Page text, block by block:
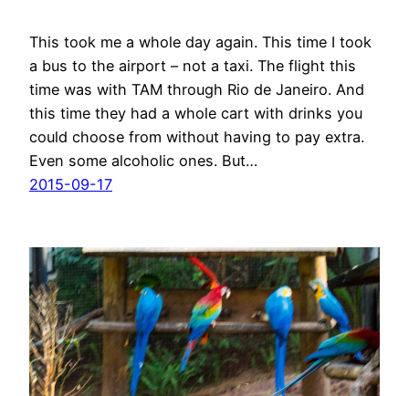
This took me a whole day again. This time I took
a bus to the airport – not a taxi. The flight this
time was with TAM through Rio de Janeiro. And
this time they had a whole cart with drinks you
could choose from without having to pay extra.
Even some alcoholic ones. But…
2015-09-17